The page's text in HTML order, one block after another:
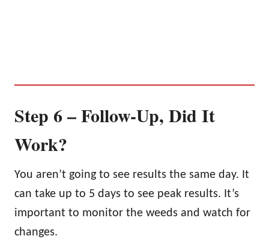
Step 6 – Follow-Up, Did It
Work?
You aren’t going to see results the same day. It
can take up to 5 days to see peak results. It’s
important to monitor the weeds and watch for
changes.